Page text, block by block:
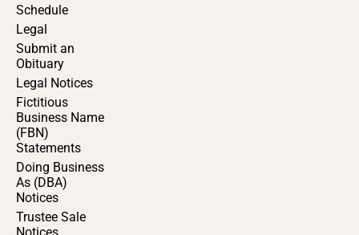
Schedule
Legal
Submit an
Obituary
Legal Notices
Fictitious
Business Name
(FBN)
Statements
Doing Business
As (DBA)
Notices
Trustee Sale